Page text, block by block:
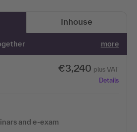
Inhouse
more
€3,240 plus VAT
Details
and e-exam